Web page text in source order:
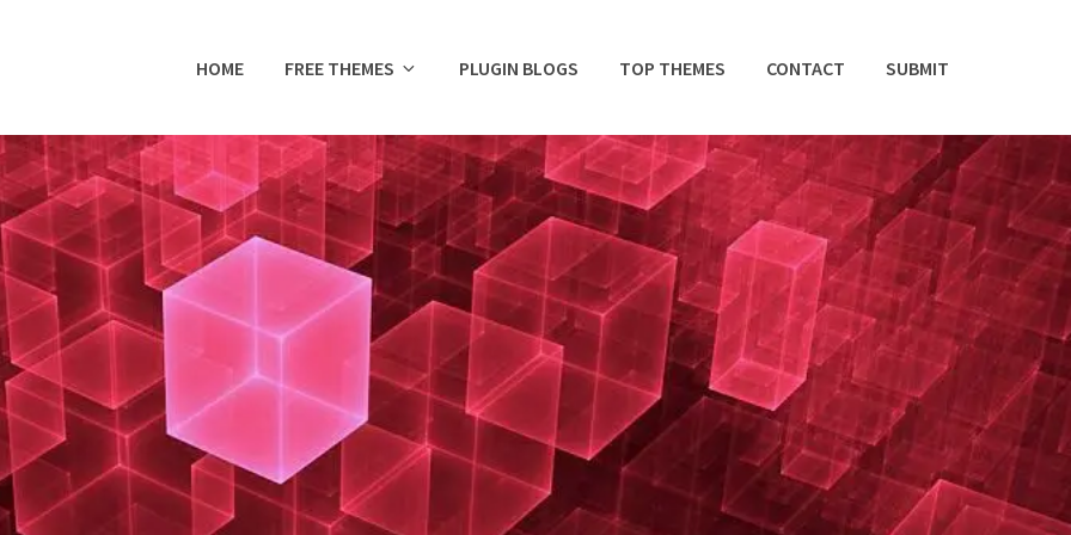
HOME FREE THEMES PLUGIN BLOGS TOP THEMES CONTACT SUBMIT